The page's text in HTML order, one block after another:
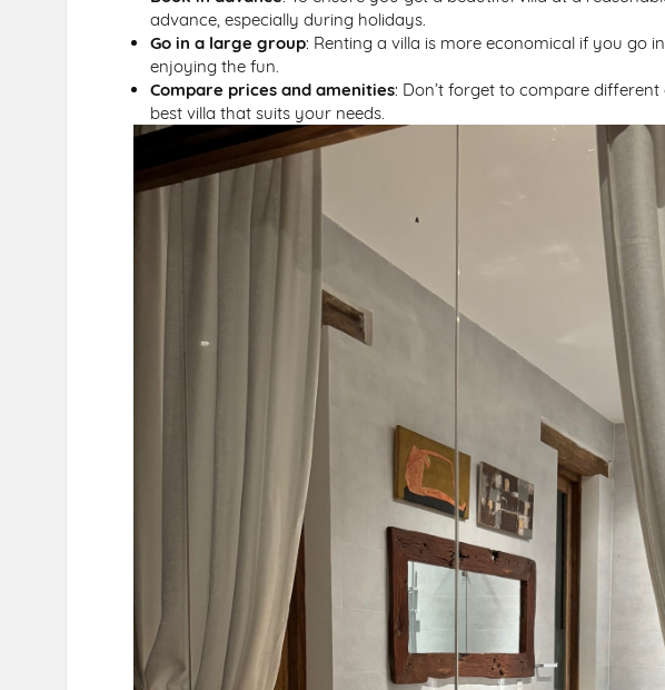
advance, especially during holidays.
Go in a large group: Renting a villa is more economical if you go
enjoying the fun.
Compare prices and amenities: Don’t forget to compare
best villa that suits your needs.